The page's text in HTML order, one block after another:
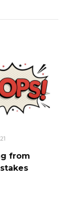
from